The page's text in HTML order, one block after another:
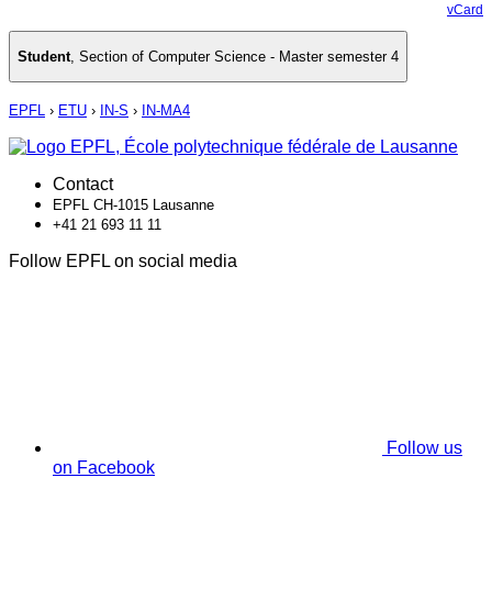
vCard
Student, Section of Computer Science - Master semester 4
EPFL › ETU › IN-S › IN-MA4
Contact
EPFL CH-1015 Lausanne
+41 21 693 11 11
Follow EPFL on social media
Follow us
on Facebook